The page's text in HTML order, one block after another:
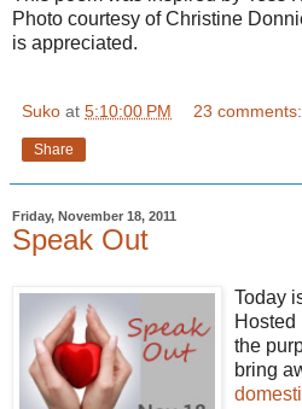
Photo courtesy of Christine
is appreciated.
Suko at 5:10:00 PM 23 comments:
Share
Friday, November 18, 2011
Speak Out
Today
Hosted
the
bring